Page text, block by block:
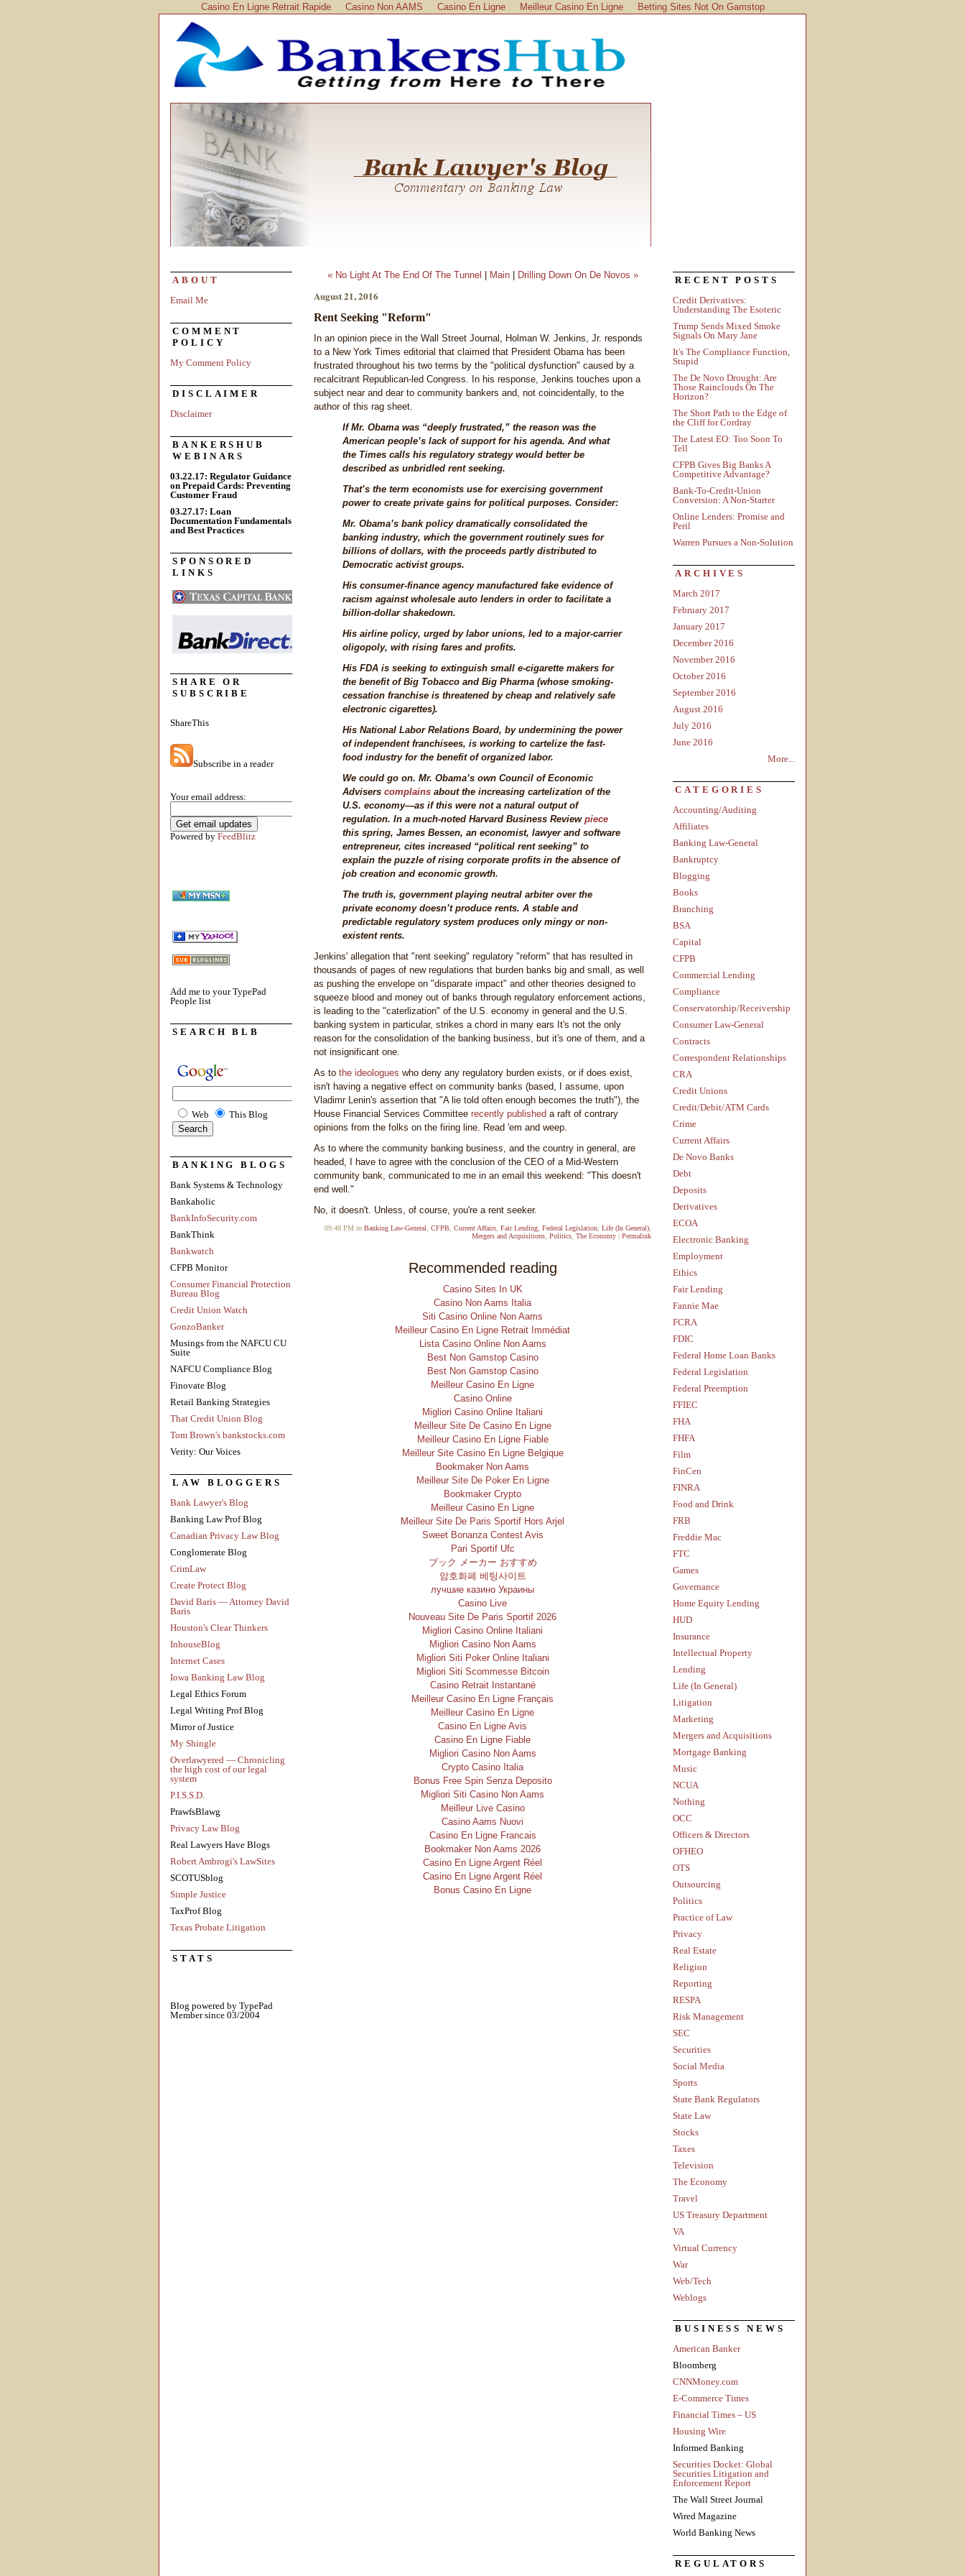
Casino En Ligne Retrait Rapide Casino Non AAMS Casino En Ligne Meilleur Casino En Ligne Betting Sites Not On Gamstop
ABOUT
Email Me
COMMENT
POLICY
My Comment Policy
DISCLAIMER
Disclaimer
BANKERSHUB
WEBINARS
03.22.17: Regulator Guidance
on Prepaid Cards: Preventing
Customer Fraud
03.27.17: Loan
Documentation Fundamentals
and Best Practices
SPONSORED
LINKS
SHARE OR
SUBSCRIBE
ShareThis
Subscribe in a reader
Your email address:
Powered by FeedBlitz
Add me to your TypePad
People list
SEARCH BLB
Web This Blog
BANKING BLOGS
Bank Systems & Technology
Bankaholic
BankInfoSecurity.com
BankThink
Bankwatch
CFPB Monitor
Consumer Financial Protection
Bureau Blog
Credit Union Watch
GonzoBanker
Musings from the NAFCU CU
Suite
NAFCU Compliance Blog
Finovate Blog
Retail Banking Strategies
That Credit Union Blog
Tom Brown's bankstocks.com
Verity: Our Voices
LAW BLOGGERS
Bank Lawyer's Blog
Banking Law Prof Blog
Canadian Privacy Law Blog
Conglomerate Blog
CrimLaw
Create Protect Blog
David Baris — Attorney David
Baris
Houston's Clear Thinkers
InhouseBlog
Internet Cases
Iowa Banking Law Blog
Legal Ethics Forum
Legal Writing Prof Blog
Mirror of Justice
My Shingle
Overlawyered — Chronicling
the high cost of our legal
system
P.I.S.S.D.
PrawfsBlawg
Privacy Law Blog
Real Lawyers Have Blogs
Robert Ambrogi's LawSites
SCOTUSblog
Simple Justice
TaxProf Blog
Texas Probate Litigation
STATS
Blog powered by TypePad
Member since 03/2004
« No Light At The End Of The Tunnel Main| Drilling Down On De Novos »
August 21, 2016
Rent Seeking "Reform"
In an opinion piece in the Wall Street Journal, Holman W. Jenkins, Jr. responds
to a New York Times editorial that claimed that President Obama has been
frustrated throughout his two terms by the "political dysfunction" caused by a
recalcitrant Republican-led Congress. In his response, Jenkins touches upon a
subject near and dear to community bankers and, not coincidentally, to the
author of this rag sheet.
If Mr. Obama was “deeply frustrated,” the reason was the
American people’s lack of support for his agenda. And what
the Times calls his regulatory strategy would better be
described as unbridled rent seeking.
That’s the term economists use for exercising government
power to create private gains for political purposes. Consider:
Mr. Obama’s bank policy dramatically consolidated the
banking industry, which the government routinely sues for
billions of dollars, with the proceeds partly distributed to
Democratic activist groups.
His consumer-finance agency manufactured fake evidence of
racism against wholesale auto lenders in order to facilitate a
billion-dollar shakedown.
His airline policy, urged by labor unions, led to a major-carrier
oligopoly, with rising fares and profits.
His FDA is seeking to extinguish small e-cigarette makers for
the benefit of Big Tobacco and Big Pharma (whose smoking-
cessation franchise is threatened by cheap and relatively safe
electronic cigarettes).
His National Labor Relations Board, by undermining the power
of independent franchisees, is working to cartelize the fast-
food industry for the benefit of organized labor.
We could go on. Mr. Obama’s own Council of Economic
Advisers complains about the increasing cartelization of the
U.S. economy—as if this were not a natural output of
regulation. In a much-noted Harvard Business Review piece
this spring, James Bessen, an economist, lawyer and software
entrepreneur, cites increased “political rent seeking” to
explain the puzzle of rising corporate profits in the absence of
job creation and economic growth.
The truth is, government playing neutral arbiter over the
private economy doesn’t produce rents. A stable and
predictable regulatory system produces only mingy or non-
existent rents.
Jenkins' allegation that "rent seeking" regulatory "reform" that has resulted in
thousands of pages of new regulations that burden banks big and small, as well
as pushing the envelope on "disparate impact" and other theories designed to
squeeze blood and money out of banks through regulatory enforcement actions,
is leading to the "caterlization" of the U.S. economy in general and the U.S.
banking system in particular, strikes a chord in many ears It's not the only
reason for the consolidation of the banking business, but it's one of them, and a
not insignificant one.
As to the ideologues who deny any regulatory burden exists, or if does exist,
isn't having a negative effect on community banks (based, I assume, upon
Vladimr Lenin's assertion that "A lie told often enough becomes the truth"), the
House Financial Services Committee recently published a raft of contrary
opinions from the folks on the firing line. Read 'em and weep.
As to where the community banking business, and the country in general, are
headed, I have to agree with the conclusion of the CEO of a Mid-Western
community bank, communicated to me in an email this weekend: "This doesn't
end well."
No, it doesn't. Unless, of course, you're a rent seeker.
09:48 PM in Banking Law-General CFPB Current Affairs Fair Lending Federal Legislation Life (In General)
Mergers and Acquisitions Politics The Economy | Permalink
Recommended reading
Casino Sites In UK
Casino Non Aams Italia
Siti Casino Online Non Aams
Meilleur Casino En Ligne Retrait Immédiat
Lista Casino Online Non Aams
Best Non Gamstop Casino
Best Non Gamstop Casino
Meilleur Casino En Ligne
Casino Online
Migliori Casino Online Italiani
Meilleur Site De Casino En Ligne
Meilleur Casino En Ligne Fiable
Meilleur Site Casino En Ligne Belgique
Bookmaker Non Aams
Meilleur Site De Poker En Ligne
Bookmaker Crypto
Meilleur Casino En Ligne
Meilleur Site De Paris Sportif Hors Arjel
Sweet Bonanza Contest Avis
Pari Sportif Ufc
ブック メーカー おすすめ
암호화폐 베팅사이트
лучшие казино Украины
Casino Live
Nouveau Site De Paris Sportif 2026
Migliori Casino Online Italiani
Migliori Casino Non Aams
Migliori Siti Poker Online Italiani
Migliori Siti Scommesse Bitcoin
Casino Retrait Instantané
Meilleur Casino En Ligne Français
Meilleur Casino En Ligne
Casino En Ligne Avis
Casino En Ligne Fiable
Migliori Casino Non Aams
Crypto Casino Italia
Bonus Free Spin Senza Deposito
Migliori Siti Casino Non Aams
Meilleur Live Casino
Casino Aams Nuovi
Casino En Ligne Francais
Bookmaker Non Aams 2026
Casino En Ligne Argent Réel
Casino En Ligne Argent Réel
Bonus Casino En Ligne
RECENT POSTS
Credit Derivatives:
Understanding The Esoteric
Trump Sends Mixed Smoke
Signals On Mary Jane
It's The Compliance Function,
Stupid
The De Novo Drought: Are
Those Rainclouds On The
Horizon?
The Short Path to the Edge of
the Cliff for Cordray
The Latest EO: Too Soon To
Tell
CFPB Gives Big Banks A
Competitive Advantage?
Bank-To-Credit-Union
Conversion: A Non-Starter
Online Lenders: Promise and
Peril
Warren Pursues a Non-Solution
ARCHIVES
March 2017
February 2017
January 2017
December 2016
November 2016
October 2016
September 2016
August 2016
July 2016
June 2016
More...
CATEGORIES
Accounting/Auditing
Affiliates
Banking Law-General
Bankruptcy
Blogging
Books
Branching
BSA
Capital
CFPB
Commercial Lending
Compliance
Conservatorship/Receivership
Consumer Law-General
Contracts
Correspondent Relationships
CRA
Credit Unions
Credit/Debit/ATM Cards
Crime
Current Affairs
De Novo Banks
Debt
Deposits
Derivatives
ECOA
Electronic Banking
Employment
Ethics
Fair Lending
Fannie Mae
FCRA
FDIC
Federal Home Loan Banks
Federal Legislation
Federal Preemption
FFIEC
FHA
FHFA
Film
FinCen
FINRA
Food and Drink
FRB
Freddie Mac
FTC
Games
Governance
Home Equity Lending
HUD
Insurance
Intellectual Property
Lending
Life (In General)
Litigation
Marketing
Mergers and Acquisitions
Mortgage Banking
Music
NCUA
Nothing
OCC
Officers & Directors
OFHEO
OTS
Outsourcing
Politics
Practice of Law
Privacy
Real Estate
Religion
Reporting
RESPA
Risk Management
SEC
Securities
Social Media
Sports
State Bank Regulators
State Law
Stocks
Taxes
Television
The Economy
Travel
US Treasury Department
VA
Virtual Currency
War
Web/Tech
Weblogs
BUSINESS NEWS
American Banker
Bloomberg
CNNMoney.com
E-Commerce Times
Financial Times – US
Housing Wire
Informed Banking
Securities Docket: Global
Securities Litigation and
Enforcement Report
The Wall Street Journal
Wired Magazine
World Banking News
REGULATORS